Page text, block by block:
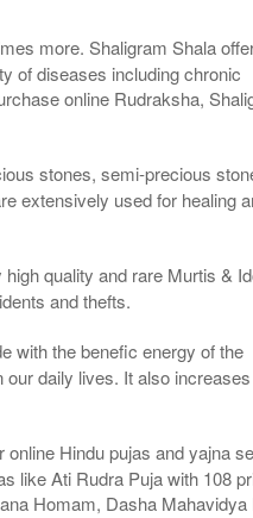
more. Shaligram Shala
of diseases including chronic
online Rudraksha,
stones, semi-precious
extensively used for healing
quality and rare Murtis &
and thefts.
with the benefic energy of the
daily lives. It also
Hindu pujas and yajna
like Ati Rudra Puja with 108
Homam, Dasha Mahavidya